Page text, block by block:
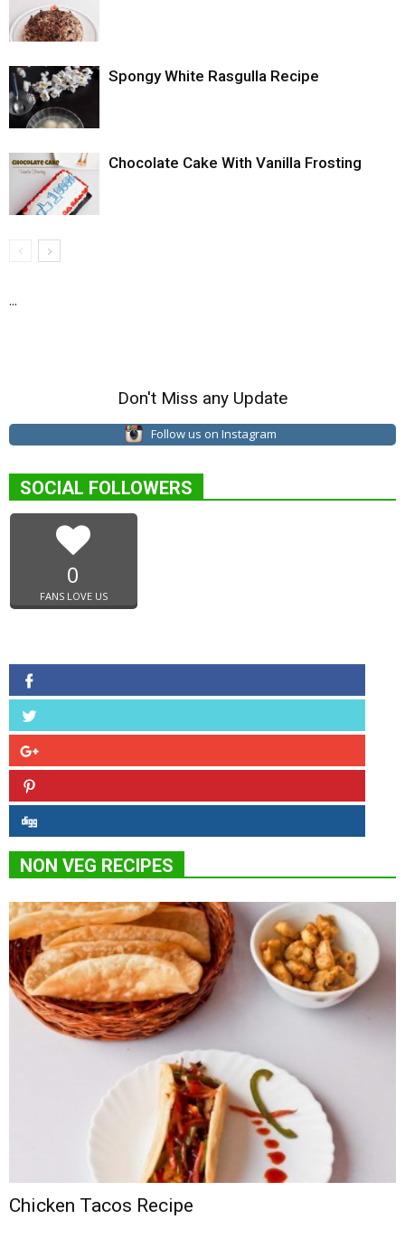
Spongy White Rasgulla Recipe
Chocolate Cake With Vanilla Frosting
...
Don't Miss any Update
Follow us on Instagram
SOCIAL FOLLOWERS
0
FANS LOVE US
NON VEG RECIPES
Chicken Tacos Recipe